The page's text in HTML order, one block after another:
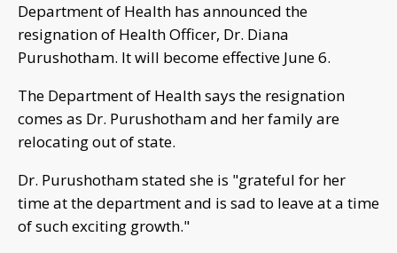
Department of Health has announced the
resignation of Health Officer, Dr. Diana
Purushotham. It will become effective June 6.
The Department of Health says the resignation
comes as Dr. Purushotham and her family are
relocating out of state.
Dr. Purushotham stated she is "grateful for her
time at the department and is sad to leave at a time
of such exciting growth."